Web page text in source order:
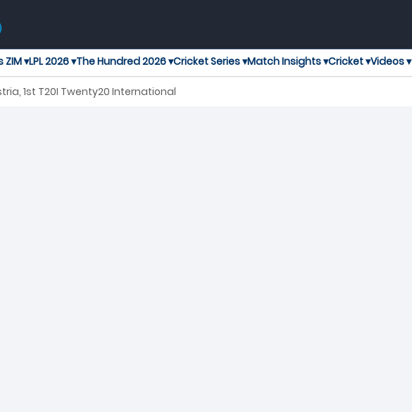
ZIM ▾LPL 2026 ▾The Hundred 2026 ▾Cricket Series ▾Match Insights ▾Cricket ▾Videos ▾
1st T20I Twenty20 International